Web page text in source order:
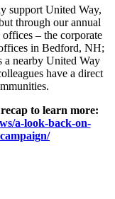
support United Way,
through our annual
– the corporate
in Bedford, NH;
nearby United Way
have a direct
to learn more:
a-look-back-on-